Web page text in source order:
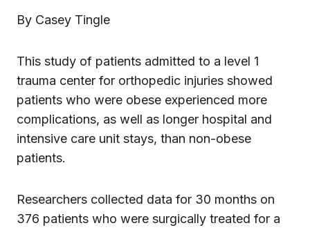
By Casey Tingle
This study of patients admitted to a level 1
trauma center for orthopedic injuries showed
patients who were obese experienced more
complications, as well as longer hospital and
intensive care unit stays, than non-obese
patients.
Researchers collected data for 30 months on
376 patients who were surgically treated for a